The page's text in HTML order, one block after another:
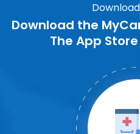
Download the
The App